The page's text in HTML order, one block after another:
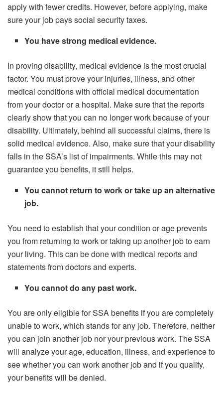
apply with fewer credits. However, before applying, make
sure your job pays social security taxes.
You have strong medical evidence.
In proving disability, medical evidence is the most crucial
factor. You must prove your injuries, illness, and other
medical conditions with official medical documentation
from your doctor or a hospital. Make sure that the reports
clearly show that you can no longer work because of your
disability. Ultimately, behind all successful claims, there is
solid medical evidence. Also, make sure that your disability
falls in the SSA’s list of impairments. While this may not
guarantee you benefits, it still helps.
You cannot return to work or take up an alternative
job.
You need to establish that your condition or age prevents
you from returning to work or taking up another job to earn
your living. This can be done with medical reports and
statements from doctors and experts.
You cannot do any past work.
You are only eligible for SSA benefits if you are completely
unable to work, which stands for any job. Therefore, neither
you can join another job nor your previous work. The SSA
will analyze your age, education, illness, and experience to
see whether you can work another job and if you qualify,
your benefits will be denied.